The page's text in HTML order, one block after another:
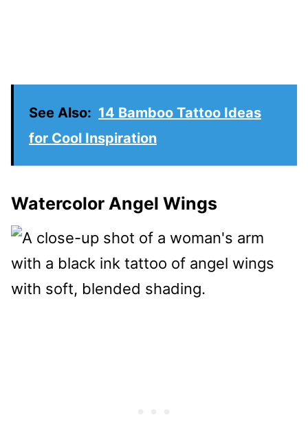
See Also: 14 Bamboo Tattoo Ideas
for Cool Inspiration
Watercolor Angel Wings